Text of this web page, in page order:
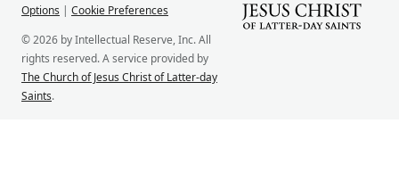
Options | Cookie Preferences
© 2026 by Intellectual Reserve, Inc. All
rights reserved. A service provided by
The Church of Jesus Christ of Latter-day
Saints.